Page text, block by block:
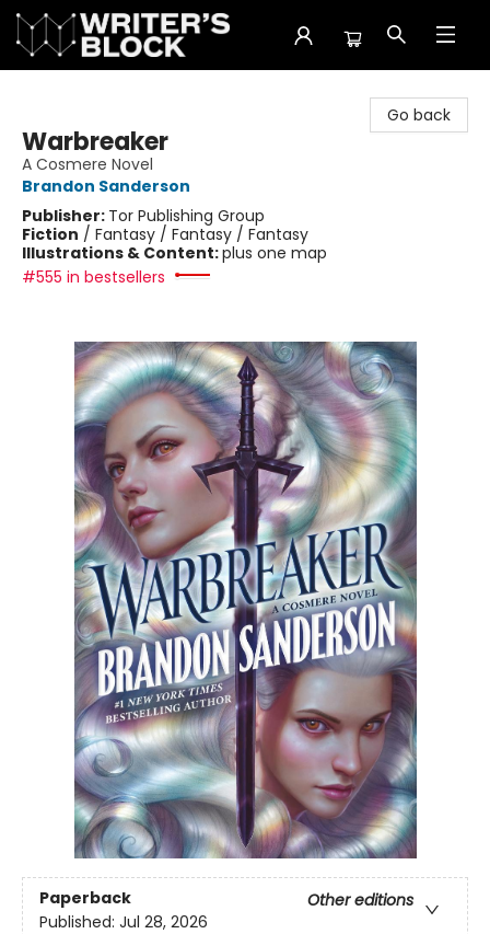
Go back
Warbreaker
A Cosmere Novel
Brandon Sanderson
Publisher: Tor Publishing Group
Fiction / Fantasy / Fantasy / Fantasy
Illustrations & Content:plus one map
#555 in bestsellers
Paperback
Other editions
Published: Jul 28, 2026